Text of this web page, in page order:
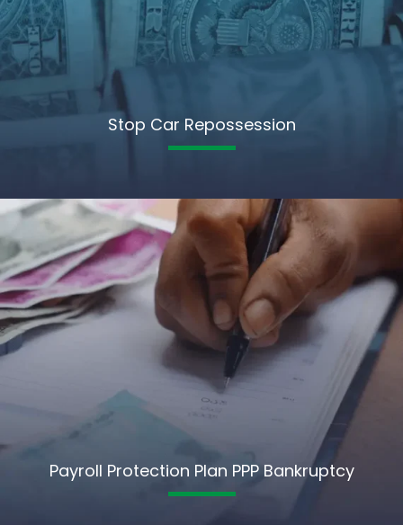
Stop Car Repossession
Payroll Protection Plan PPP Bankruptcy